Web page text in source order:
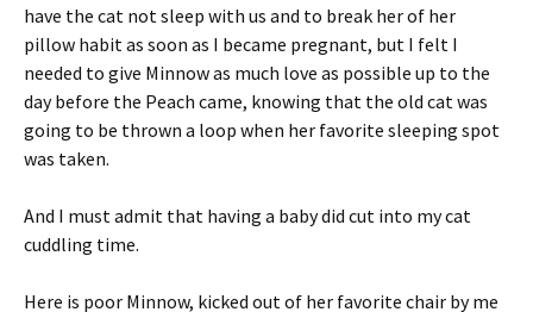
have the cat not sleep with us and to break her of her
pillow habit as soon as I became pregnant, but I felt I
needed to give Minnow as much love as possible up to the
day before the Peach came, knowing that the old cat was
going to be thrown a loop when her favorite sleeping spot
was taken.
And I must admit that having a baby did cut into my cat
cuddling time.
Here is poor Minnow, kicked out of her favorite chair by me